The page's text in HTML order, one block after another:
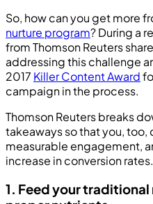
So, how can you get more
nurture program? During a
from Thomson Reuters
addressing this challenge
2017 Killer Content Award
campaign in the process.
Thomson Reuters breaks
takeaways so that you,
measurable engagement,
increase in conversion rates.
1. Feed your